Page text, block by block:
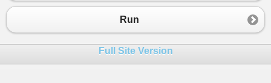
23
trimmedBaseAddress baseAddress
trimmedRequestPath requestUri
26
Run
Full Site Version